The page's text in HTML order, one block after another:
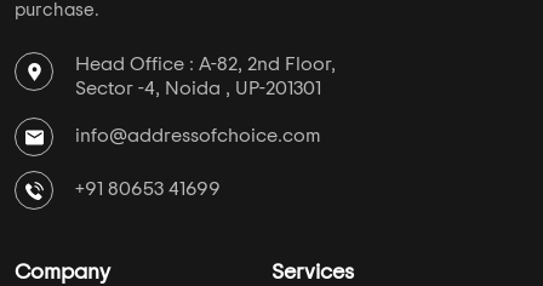
purchase.
Head Office : A-82, 2nd Floor,
Sector -4, Noida , UP-201301
info@addressofchoice.com
+91 80653 41699
Company Services